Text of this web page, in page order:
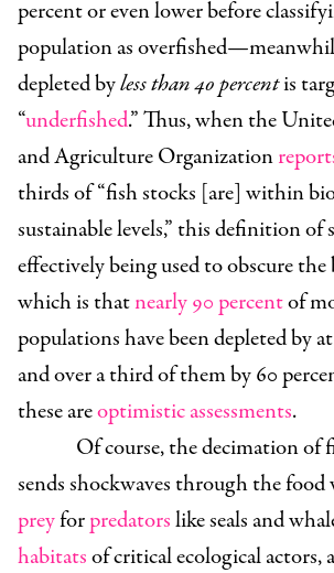
percent or even lower before
population as
depleted byless than 40 percentis
“underfished.” Thus, when the
and Agriculture Organization
thirds of “fish stocks [are] within
sustainable levels,” this definition of
effectively being used to obscure
which is thatnearly 90 percentof
populations have been depleted by
and over a third of them by 60
these areoptimistic assessments.
Of course, the decimation of
sends shockwaves through the food
preyforpredatorslike seals and
habitatsof critical ecological